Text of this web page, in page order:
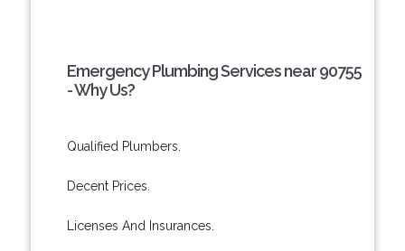
Emergency Plumbing Services near 90755
- Why Us?
Qualified Plumbers.
Decent Prices.
Licenses And Insurances.